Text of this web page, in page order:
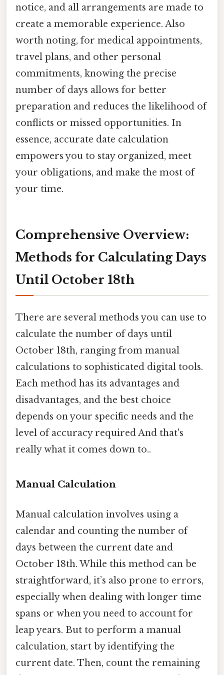
notice, and all arrangements are made to
create a memorable experience. Also
worth noting, for medical appointments,
travel plans, and other personal
commitments, knowing the precise
number of days allows for better
preparation and reduces the likelihood of
conflicts or missed opportunities. In
essence, accurate date calculation
empowers you to stay organized, meet
your obligations, and make the most of
your time.
Comprehensive Overview:
Methods for Calculating Days
Until October 18th
There are several methods you can use to
calculate the number of days until
October 18th, ranging from manual
calculations to sophisticated digital tools.
Each method has its advantages and
disadvantages, and the best choice
depends on your specific needs and the
level of accuracy required And that's
really what it comes down to..
Manual Calculation
Manual calculation involves using a
calendar and counting the number of
days between the current date and
October 18th. While this method can be
straightforward, it’s also prone to errors,
especially when dealing with longer time
spans or when you need to account for
leap years. But to perform a manual
calculation, start by identifying the
current date. Then, count the remaining